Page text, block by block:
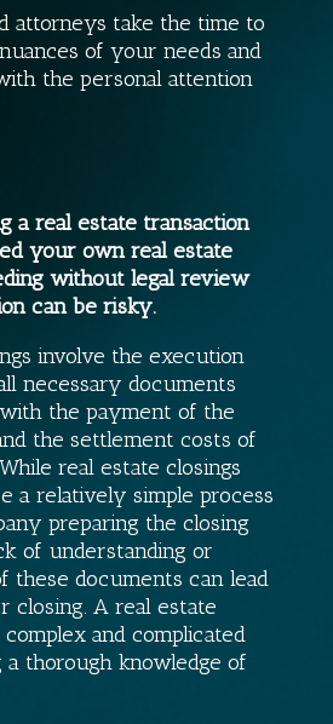
attorneys take the time to
of your needs and
the personal attention
a real estate transaction
your own real estate
without legal review
can be risky.
involve the execution
necessary documents
the payment of the
the settlement costs of
real estate closings
a relatively simple process
preparing the closing
of understanding or
these documents can lead
closing. A real estate
and complicated
thorough knowledge of